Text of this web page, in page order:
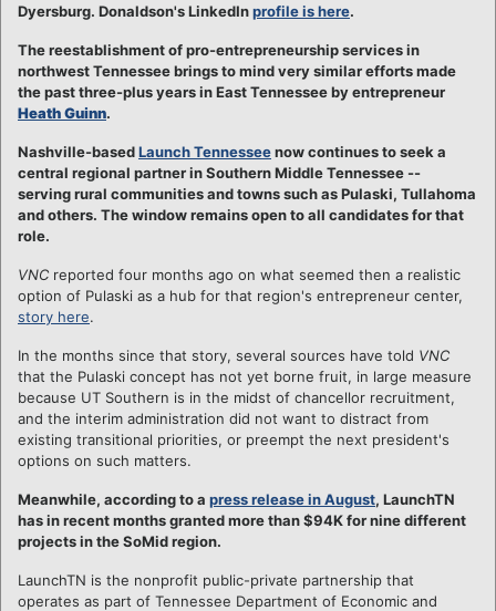
Dyersburg. Donaldson's LinkedInprofile is here.
The reestablishment of pro-entrepreneurship services in
northwest Tennessee brings to mind very similar efforts made
the past three-plus years in East Tennessee by entrepreneur
Heath Guinn.
Nashville-basedLaunch Tennesseenow continues to seek a
central regional partner in Southern Middle Tennessee --
serving rural communities and towns such as Pulaski, Tullahoma
and others. The window remains open to all candidates for that
role.
VNC reported four months ago on what seemed then a realistic
option of Pulaski as a hub for that region's entrepreneur center,
story here.
In the months since that story, several sources have told VNC
that the Pulaski concept has not yet borne fruit, in large measure
because UT Southern is in the midst of chancellor recruitment,
and the interim administration did not want to distract from
existing transitional priorities, or preempt the next president's
options on such matters.
Meanwhile, according to a press release in August, LaunchTN
has in recent months granted more than $94K for nine different
projects in the SoMid region.
LaunchTN is the nonprofit public-private partnership that
operates as part of Tennessee Department of Economic and